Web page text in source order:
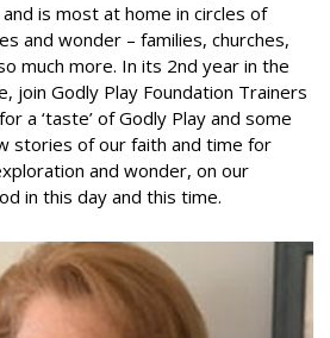
is most at home in circles of
and wonder – families, churches,
much more. In its 2nd year in the
join Godly Play Foundation Trainers
a ‘taste’ of Godly Play and some
stories of our faith and time for
and wonder, on our
in this day and this time.